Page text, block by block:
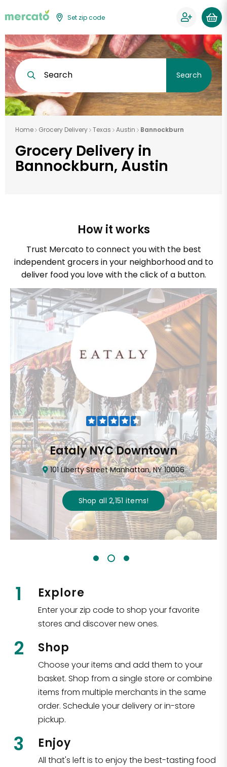
Set zip code
Search Search
Home Grocery Delivery Texas Austin Bannockburn
Grocery Delivery in
Bannockburn, Austin
How it works
Trust Mercato to connect you with the best
independent grocers in your neighborhood and to
deliver food you love with the click of a button.
Eataly NYC Downtown
101 Liberty Street Manhattan, NY 10006
Shop all 2,151 items!
1 Explore
Enter your zip code to shop your favorite
stores and discover new ones.
2 Shop
Choose your items and add them to your
basket. Shop from a single store or combine
items from multiple merchants in the same
order. Schedule your delivery or in-store
pickup.
3 Enjoy
All that's left is to enjoy the best-tasting food